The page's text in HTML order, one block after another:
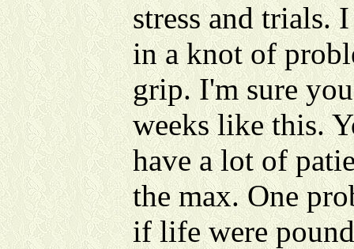
stress and trials.
in a knot of
grip. I'm sure
weeks like this.
have a lot of
the max. One
if life were